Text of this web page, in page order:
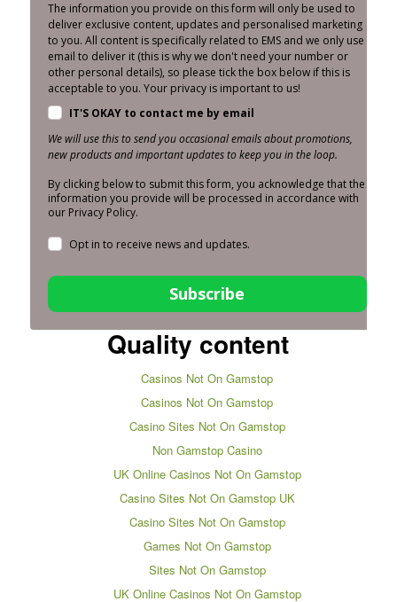
The information you provide on this form will only be used to
deliver exclusive content, updates and personalised marketing
to you. All content is specifically related to EMS and we only use
email to deliver it (this is why we don't need your number or
other personal details), so please tick the box below if this is
acceptable to you. Your privacy is important to us!
IT'S OKAY to contact me by email
We will use this to send you occasional emails about promotions,
new products and important updates to keep you in the loop.
By clicking below to submit this form, you acknowledge that the
information you provide will be processed in accordance with
our Privacy Policy.
Opt in to receive news and updates.
Subscribe
Quality content
Casinos Not On Gamstop
Casinos Not On Gamstop
Casino Sites Not On Gamstop
Non Gamstop Casino
UK Online Casinos Not On Gamstop
Casino Sites Not On Gamstop UK
Casino Sites Not On Gamstop
Games Not On Gamstop
Sites Not On Gamstop
UK Online Casinos Not On Gamstop